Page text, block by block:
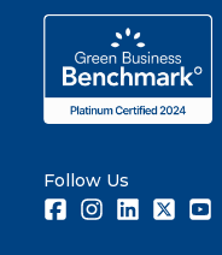
Follow Us
FacebookInstagramLinkedInTwitter